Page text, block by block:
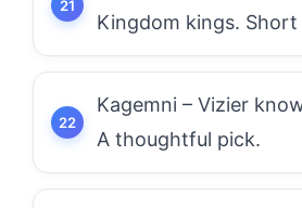
Kingdom kings.
Kagemni – Vizier
A thoughtful pick.